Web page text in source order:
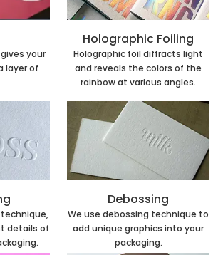
your
layer of
Holographic Foiling
Holographic foil diffracts light
and reveals the colors of the
rainbow at various angles.
details of
Debossing
We use debossing technique to
add unique graphics into your
packaging.